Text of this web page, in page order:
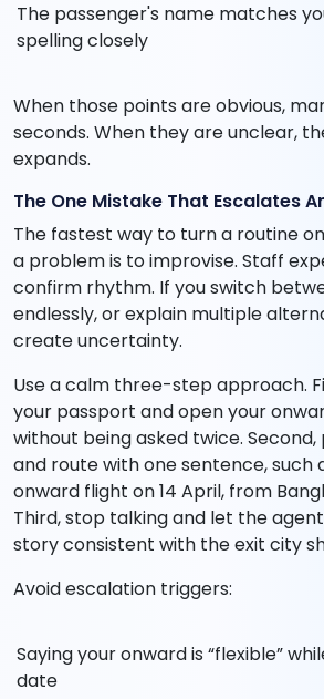
The passenger's name matches
spelling closely
When those points are obvious,
seconds. When they are unclear,
expands.
The One Mistake That Escalates
The fastest way to turn a routine
a problem is to improvise. Staff
confirm rhythm. If you switch
endlessly, or explain multiple
create uncertainty.
Use a calm three-step approach.
your passport and open your
without being asked twice.
and route with one sentence, such
onward flight on 14 April, from
Third, stop talking and let the
story consistent with the exit city
Avoid escalation triggers:
Saying your onward is “flexible”
date